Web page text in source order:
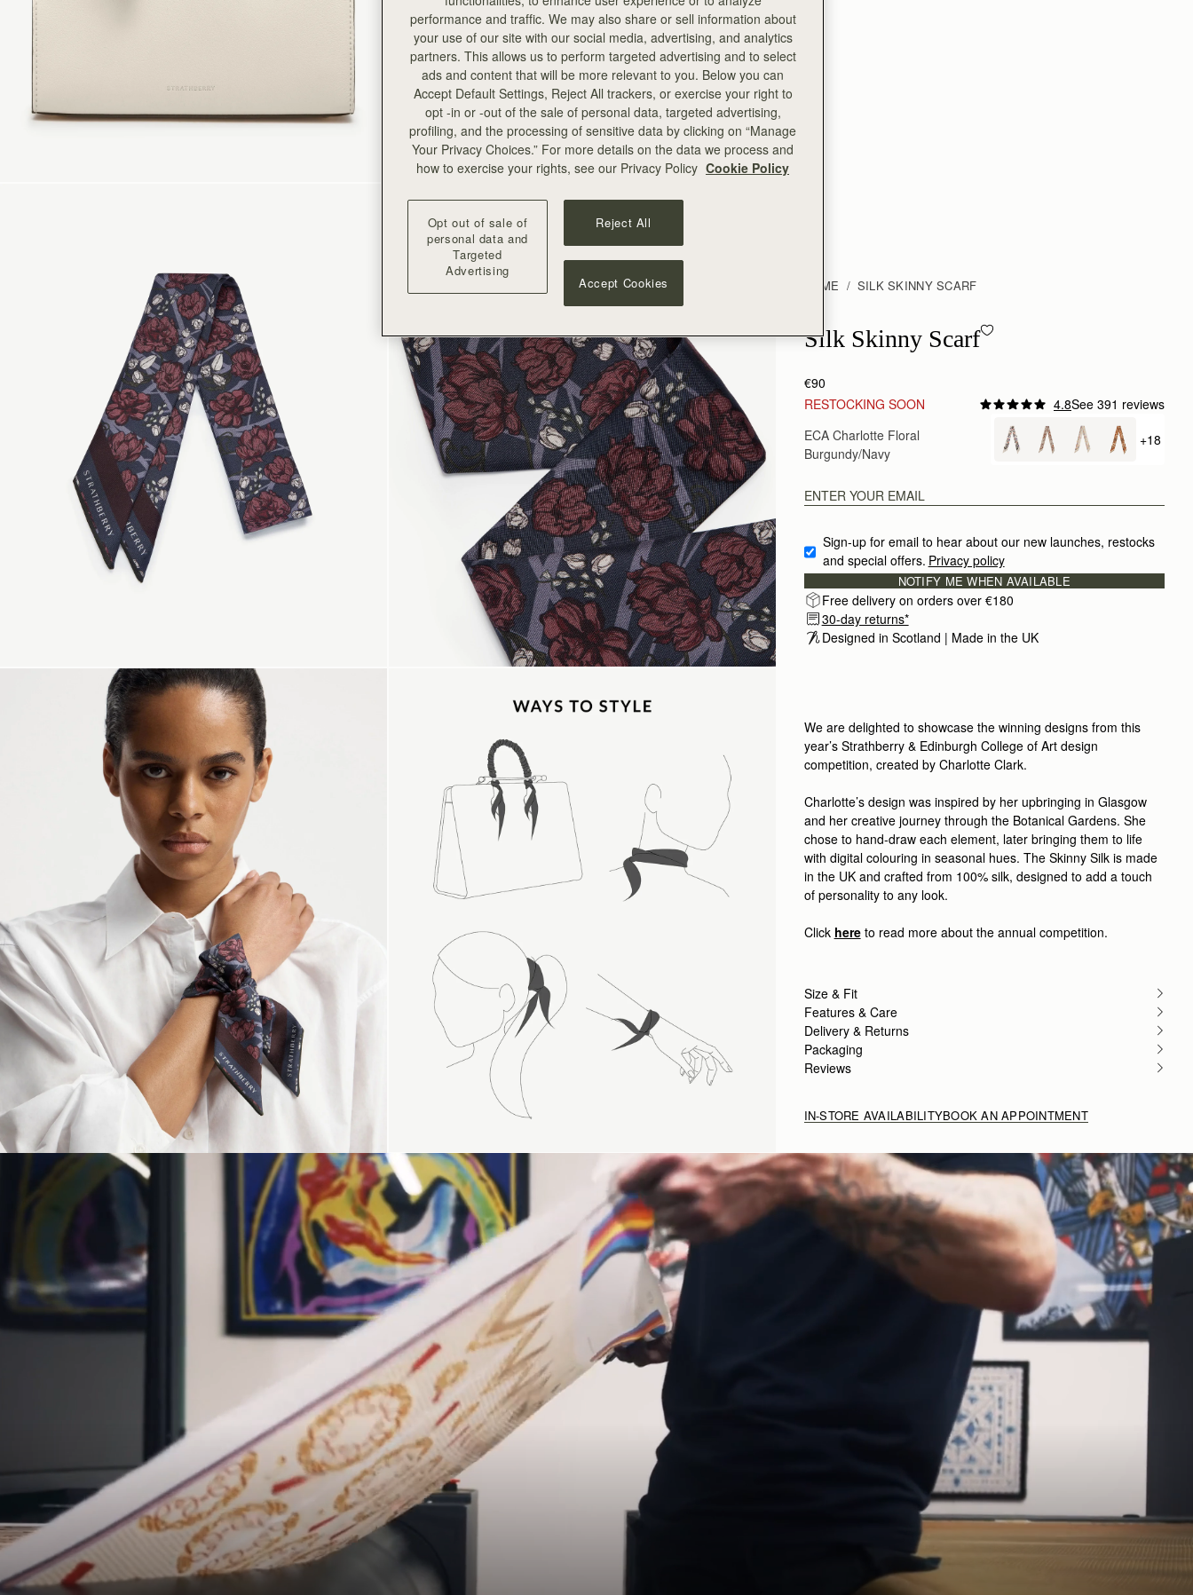
HOME SILK SKINNY SCARF
Silk Skinny Scarf - ECA Charlotte Floral Burgundy/Navy
Silk Skinny Scarf
€90
RESTOCKING SOON
4.8See 391 reviews
Nicely done
Nicely done
Love this as a part of the Midi-Tote Bag (it’s
Love this scarf. It is
Love this scarf. It is the perfect accessory for my
Rating:5
Author:Michele H.
Absolutely love it
Rating:5
Author:Shantelle B.
It real silk, lovely colors, perfect length. I am so
Rating:5
Author:Angela P.
Rating:5
Author: Angela P.
Beautiful silk that looks perfect
Beautiful silk that looks perfect on my new mini
Rating:5
Author: Kent N.
Great scarf - will look
Author:Kent N.
ECA Charlotte Floral
Burgundy/Navy
+
+18
Sign-up for email to hear about our new launches, restocks
and special offers. Privacy policy
NOTIFY ME WHEN AVAILABLE
Free delivery on orders over €180
30-day returns*
Designed in Scotland | Made in the UK
We are delighted to showcase the winning designs from this
year’s Strathberry & Edinburgh College of Art design
competition, created by Charlotte Clark.
Charlotte’s design was inspired by her upbringing in Glasgow
and her creative journey through the Botanical Gardens. She
chose to hand-draw each element, later bringing them to life
with digital colouring in seasonal hues. The Skinny Silk is made
in the UK and crafted from 100% silk, designed to add a touch
of personality to any look.
Click hereto read more about the annual competition.
Size & Fit
Features & Care
Delivery & Returns
Packaging
Reviews
IN-STORE AVAILABILITYBOOK AN APPOINTMENT
performance and traffic. We may also share or sell information about
your use of our site with our social media, advertising, and analytics
partners. This allows us to perform targeted advertising and to select
ads and content that will be more relevant to you. Below you can
Accept Default Settings, Reject All trackers, or exercise your right to
opt -in or -out of the sale of personal data, targeted advertising,
profiling, and the processing of sensitive data by clicking on “Manage
Your Privacy Choices.” For more details on the data we process and
how to exercise your rights, see our Privacy Policy Cookie Policy
Opt out of sale of
personal data and
Targeted
Advertising
Reject All
Accept Cookies